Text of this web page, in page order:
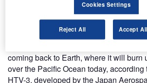
Find out more
coming back to Earth, where it will burn
over the Pacific Ocean today,
HTV-3, developed by the Japan
Cookies Settings
Reject All Accept